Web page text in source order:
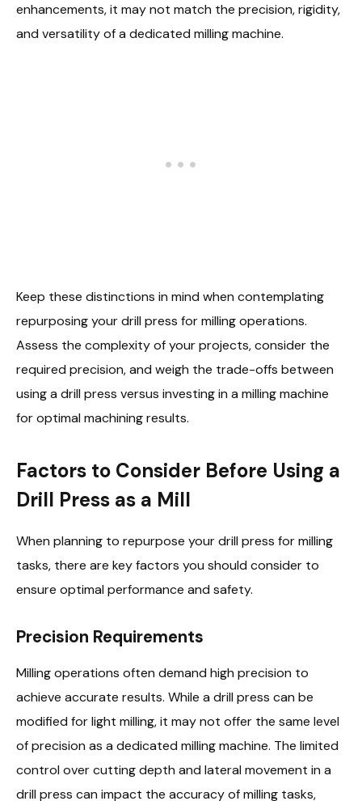
enhancements, it may not match the precision, rigidity,
and versatility of a dedicated milling machine.
Keep these distinctions in mind when contemplating
repurposing your drill press for milling operations.
Assess the complexity of your projects, consider the
required precision, and weigh the trade-offs between
using a drill press versus investing in a milling machine
for optimal machining results.
Factors to Consider Before Using a
Drill Press as a Mill
When planning to repurpose your drill press for milling
tasks, there are key factors you should consider to
ensure optimal performance and safety.
Precision Requirements
Milling operations often demand high precision to
achieve accurate results. While a drill press can be
modified for light milling, it may not offer the same level
of precision as a dedicated milling machine. The limited
control over cutting depth and lateral movement in a
drill press can impact the accuracy of milling tasks,